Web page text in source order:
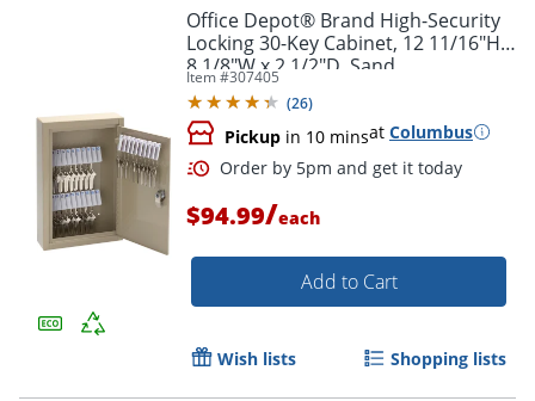
Office Depot® Brand High-Security
Locking 30-Key Cabinet, 12 11/16"H x
8 1/8"W x 2 1/2"D, Sand
Item #307405
(26)
Pickup in 10 minsat Columbus
Order by 5pm and get it
$94.99/each
Add to Cart
Wish lists Shopping lists